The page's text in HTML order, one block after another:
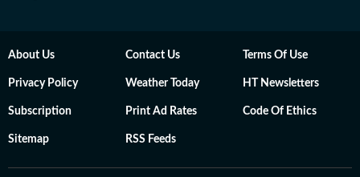
About Us Contact Us Terms Of Use
Privacy Policy Weather Today HT Newsletters
Subscription Print Ad Rates Code Of Ethics
Sitemap RSS Feeds